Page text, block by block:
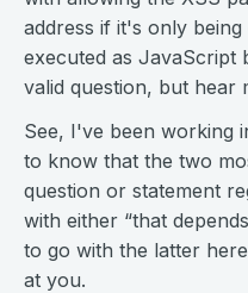
address if it's only
executed as JavaScript
valid question, but hear
See, I've been working
to know that the two
question or statement
with either “that
to go with the latter
at you.